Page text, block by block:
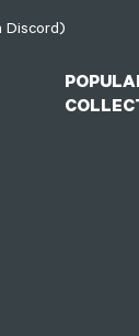
Discord)